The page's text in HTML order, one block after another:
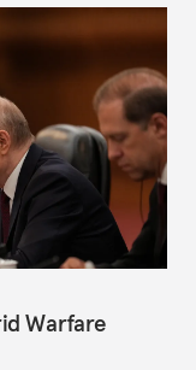
Warfare